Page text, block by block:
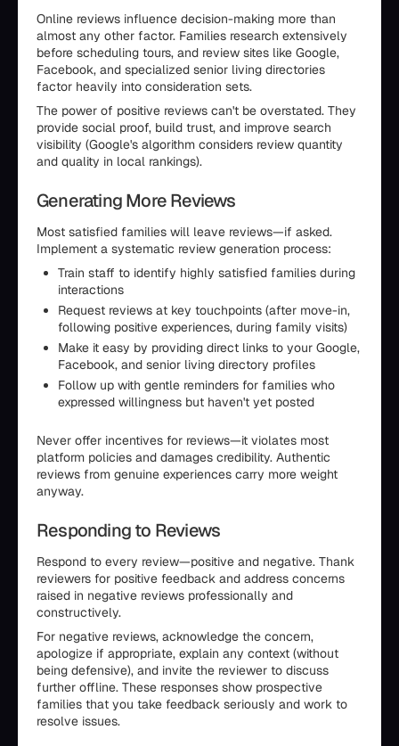
Online reviews influence decision-making more than
almost any other factor. Families research extensively
before scheduling tours, and review sites like Google,
Facebook, and specialized senior living directories
factor heavily into consideration sets.
The power of positive reviews can't be overstated. They
provide social proof, build trust, and improve search
visibility (Google's algorithm considers review quantity
and quality in local rankings).
Generating More Reviews
Most satisfied families will leave reviews—if asked.
Implement a systematic review generation process:
Train staff to identify highly satisfied families during
interactions
Request reviews at key touchpoints (after move-in,
following positive experiences, during family visits)
Make it easy by providing direct links to your Google,
Facebook, and senior living directory profiles
Follow up with gentle reminders for families who
expressed willingness but haven't yet posted
Never offer incentives for reviews—it violates most
platform policies and damages credibility. Authentic
reviews from genuine experiences carry more weight
anyway.
Responding to Reviews
Respond to every review—positive and negative. Thank
reviewers for positive feedback and address concerns
raised in negative reviews professionally and
constructively.
For negative reviews, acknowledge the concern,
apologize if appropriate, explain any context (without
being defensive), and invite the reviewer to discuss
further offline. These responses show prospective
families that you take feedback seriously and work to
resolve issues.